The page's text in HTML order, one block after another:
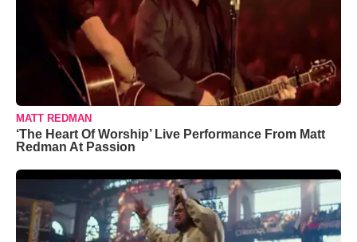
MATT REDMAN
‘The Heart Of Worship’ Live Performance From Matt
Redman At Passion